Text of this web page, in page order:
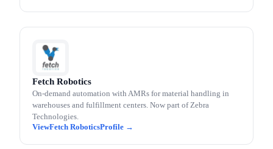
Fetch Robotics
On-demand automation with AMRs for material handling in
warehouses and fulfillment centers. Now part of Zebra
Technologies.
Fetch Robotics